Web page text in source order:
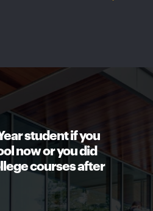
student if you
now or you did
courses after